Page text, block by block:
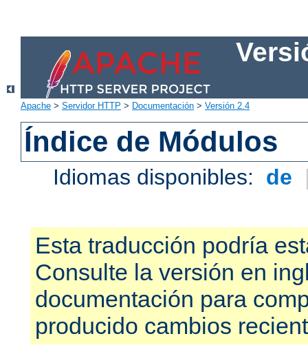
Apache > Servidor HTTP > Documentación > Versión 2.4
Índice de Módulos
Idiomas disponibles: de
Esta traducción podría
Consulte la versión en
documentación para
producido cambios